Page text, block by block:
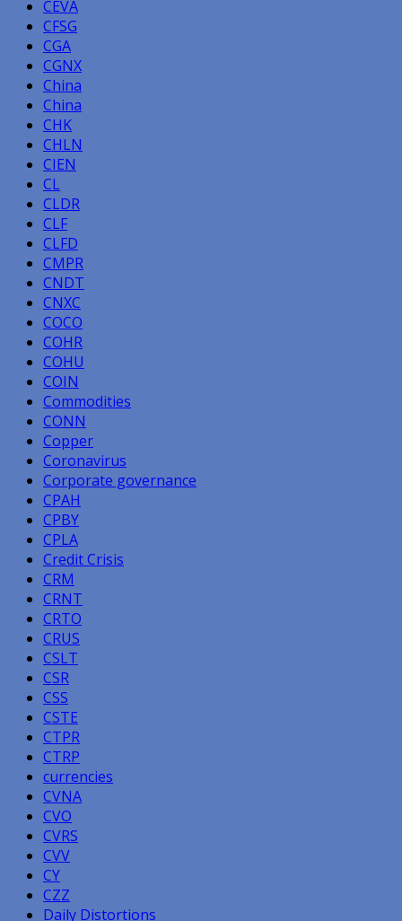
CEVA
CFSG
CGA
CGNX
China
China
CHK
CHLN
CIEN
CL
CLDR
CLF
CLFD
CMPR
CNDT
CNXC
COCO
COHR
COHU
COIN
Commodities
CONN
Copper
Coronavirus
Corporate governance
CPAH
CPBY
CPLA
Credit Crisis
CRM
CRNT
CRTO
CRUS
CSLT
CSR
CSS
CSTE
CTPR
CTRP
currencies
CVNA
CVO
CVRS
CVV
CY
CZZ
Daily Distortions